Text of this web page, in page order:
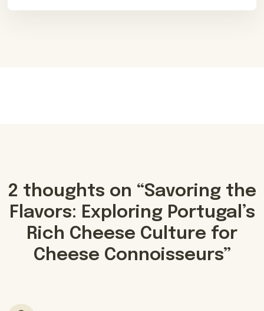
2 thoughts on “Savoring the
Flavors: Exploring Portugal’s
Rich Cheese Culture for
Cheese Connoisseurs”